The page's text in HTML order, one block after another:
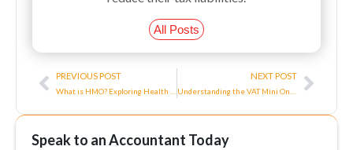
All Posts
Prev
PREVIOUS POST NEXT POSTNext
Speak to an Accountant Today